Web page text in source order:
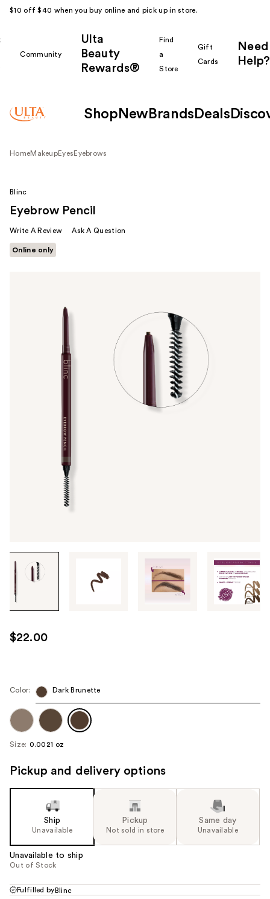
$10 off $40 when you buy online and pick up in store.
Community
Ulta
Beauty
Rewards®
Find
a
Store
Gift
Cards
Need
Help?
Shop New Brands Deals
HomeMakeupEyes Eyebrows
through
the
images
use
the
next
to
navigate
each
image
Blinc
Eyebrow Pencil
Write A Review Ask A Question
Online only
$22.00
Color: Dark Brunette
Size: 0.0021 oz
Pickup and delivery options
Ship
Unavailable
Pickup
Not sold in store
Same day
Unavailable
Unavailable to ship
Out of Stock
Fulfilled by Blinc